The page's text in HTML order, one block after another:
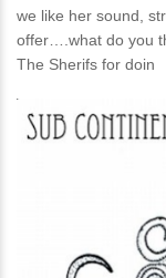
we like her sound,
offer….what do you
The Sherifs for doin